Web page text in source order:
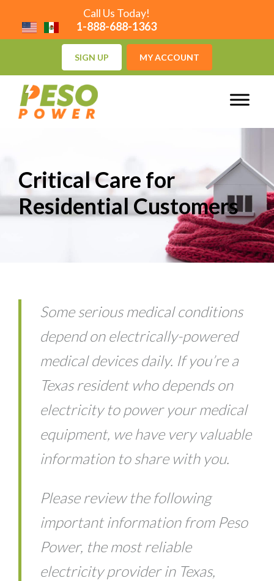
Call Us Today!
1-888-688-1363
SIGN UP MY ACCOUNT
Critical Care for
Residential Customers
Some serious medical conditions
depend on electrically-powered
medical devices daily. If you’re a
Texas resident who depends on
electricity to power your medical
equipment, we have very valuable
information to share with you.
Please review the following
important information from Peso
Power, the most reliable
electricity provider in Texas,